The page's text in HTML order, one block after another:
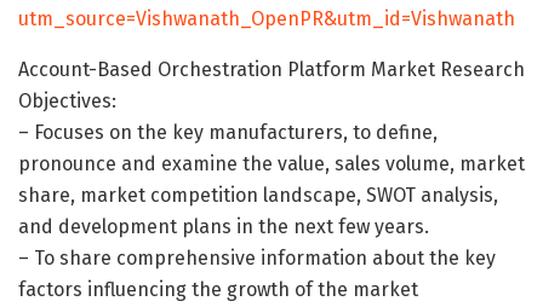
utm_source=Vishwanath_OpenPR&utm_id=Vishwanath
Account-Based Orchestration Platform Market Research
Objectives:
– Focuses on the key manufacturers, to define,
pronounce and examine the value, sales volume, market
share, market competition landscape, SWOT analysis,
and development plans in the next few years.
– To share comprehensive information about the key
factors influencing the growth of the market